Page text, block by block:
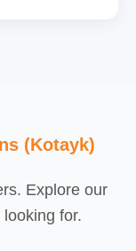
(Kotayk)
Explore our
for.